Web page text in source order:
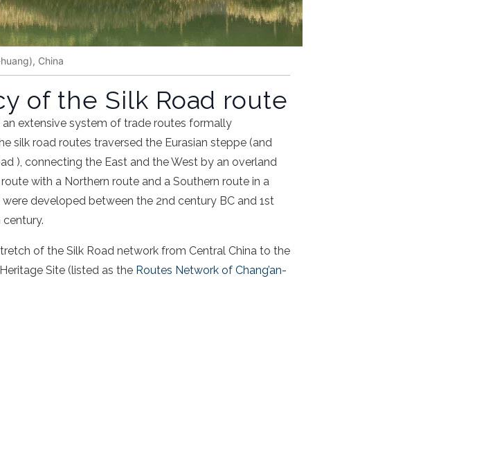
China
of the Silk Road route
extensive system of trade routes formally
silk road routes traversed the Eurasian steppe (and
), connecting the East and the West by an overland
with a Northern route and a Southern route in a
developed between the 2nd century BC and 1st
of the Silk Road network from Central China to the
Site (listed as the Routes Network of Chang’an-